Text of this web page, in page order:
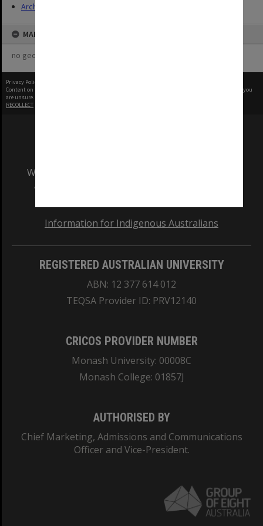
Archives
MAP
no geotags or polygons yet
Privacy Policy
Content on this site may be subject to Copyright, please
before any reuse if you
are unsure.
RECOLLECT
We acknowledge and pay respects to the Elders
and Traditional Owners of the land on which
Information for Indigenous Australians
REGISTERED AUSTRALIAN UNIVERSITY
ABN: 12 377 614 012
TEQSA Provider ID: PRV12140
CRICOS PROVIDER NUMBER
Monash University: 00008C
Monash College: 01857J
AUTHORISED BY
Chief Marketing, Admissions and Communications
Officer and Vice-President.